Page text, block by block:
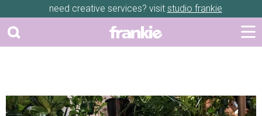
need creative services? visit studio frankie